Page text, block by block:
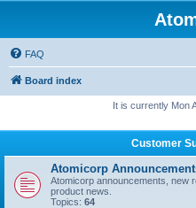
FAQ
Board index
It is currently Mon
Customer
Atomicorp
Atomicorp announcements, new
product news.
Topics: 64